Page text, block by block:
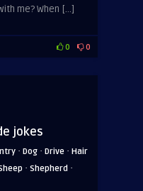
me? When […]
0 0
jokes
· Dog · Drive · Hair
· Shepherd ·